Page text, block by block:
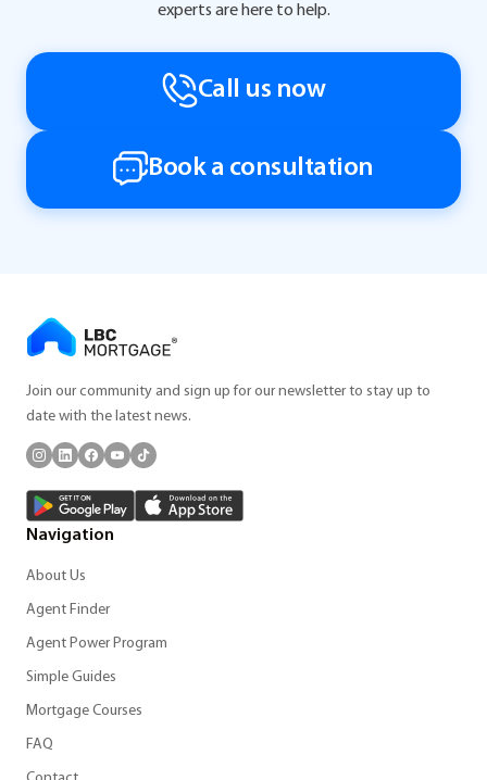
experts are here to help.
Call us now
Book a consultation
Join our community and sign up for our newsletter to stay up to
date with the latest news.
Navigation
About Us
Agent Finder
Agent Power Program
Simple Guides
Mortgage Courses
FAQ